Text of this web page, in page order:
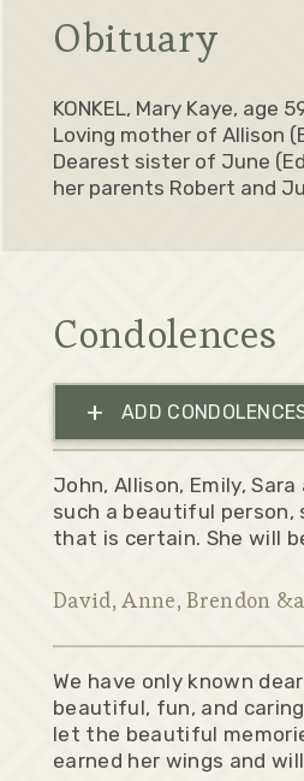
Obituary
KONKEL, Mary Kaye,
Loving mother of Allison
Dearest sister of June
her parents Robert and
Condolences
+ ADD
John, Allison, Emily,
such a beautiful person,
that is certain. She will
David, Anne, Brendon
We have only known
beautiful, fun, and
let the beautiful
earned her wings and